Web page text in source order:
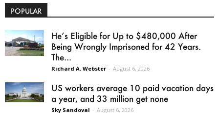
POPULAR
He’s Eligible for Up to $480,000 After
Being Wrongly Imprisoned for 42 Years.
The...
Richard A. Webster - August 6, 2026
US workers average 10 paid vacation days
a year, and 33 million get none
Sky Sandoval - August 6, 2026